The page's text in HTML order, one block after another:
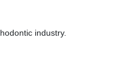
industry.